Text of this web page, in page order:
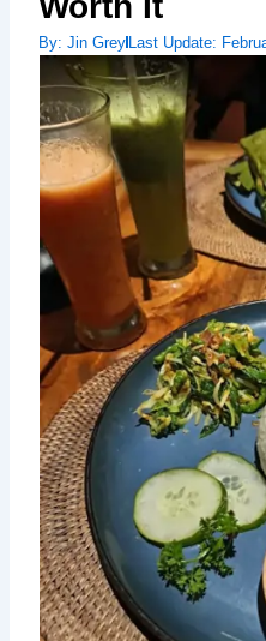
By: Jin GreyLast Update: